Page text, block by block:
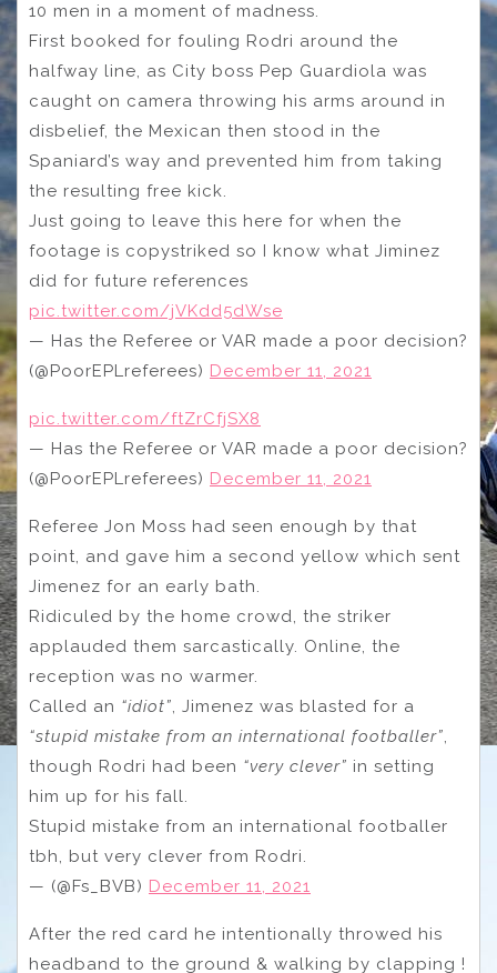
10 men in a moment of madness.
First booked for fouling Rodri around the
halfway line, as City boss Pep Guardiola was
caught on camera throwing his arms around in
disbelief, the Mexican then stood in the
Spaniard’s way and prevented him from taking
the resulting free kick.
Just going to leave this here for when the
footage is copystriked so I know what Jiminez
did for future references
pic.twitter.com/jVKdd5dWse
— Has the Referee or VAR made a poor decision?
(@PoorEPLreferees) December 11, 2021
pic.twitter.com/ftZrCfjSX8
— Has the Referee or VAR made a poor decision?
(@PoorEPLreferees) December 11, 2021
Referee Jon Moss had seen enough by that
point, and gave him a second yellow which sent
Jimenez for an early bath.
Ridiculed by the home crowd, the striker
applauded them sarcastically. Online, the
reception was no warmer.
Called an “idiot”, Jimenez was blasted for a
“stupid mistake from an international footballer”,
though Rodri had been “very clever” in setting
him up for his fall.
Stupid mistake from an international footballer
tbh, but very clever from Rodri.
— (@Fs_BVB) December 11, 2021
After the red card he intentionally throwed his
headband to the ground & walking by clapping !